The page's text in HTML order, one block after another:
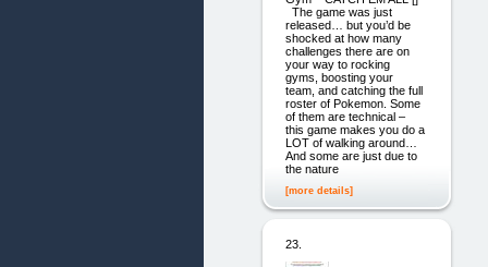
The game was just
released… but you’d be
shocked at how many
challenges there are on
your way to rocking
gyms, boosting your
team, and catching the full
roster of Pokemon. Some
of them are technical –
this game makes you do a
LOT of walking around…
And some are just due to
the nature
[more details]
23.